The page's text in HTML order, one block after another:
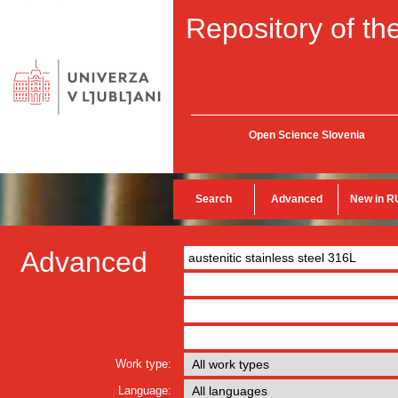
Repository of
Open Science Slovenia
Search Advanced New in
Advanced
Work type:
Language: